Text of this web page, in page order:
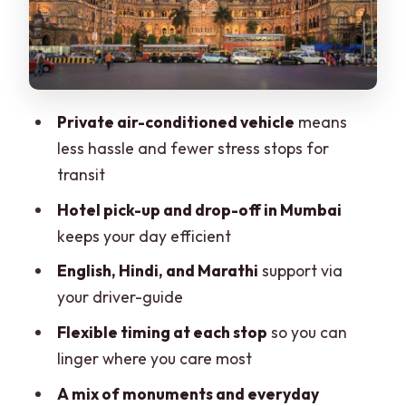
Mani Bhavan and Banganga Tank:
Gandhi’s story and sacred calm
Malabar Hill: Hanging Gardens and
Market for food, spices, and textiles
finishing where the city feels busiest
shows in how the day flows)
Private air-conditioned vehicle means
less hassle and fewer stress stops for
transit
Hotel pick-up and drop-off in Mumbai
keeps your day efficient
English, Hindi, and Marathi support via
your driver-guide
Flexible timing at each stop so you can
linger where you care most
A mix of monuments and everyday